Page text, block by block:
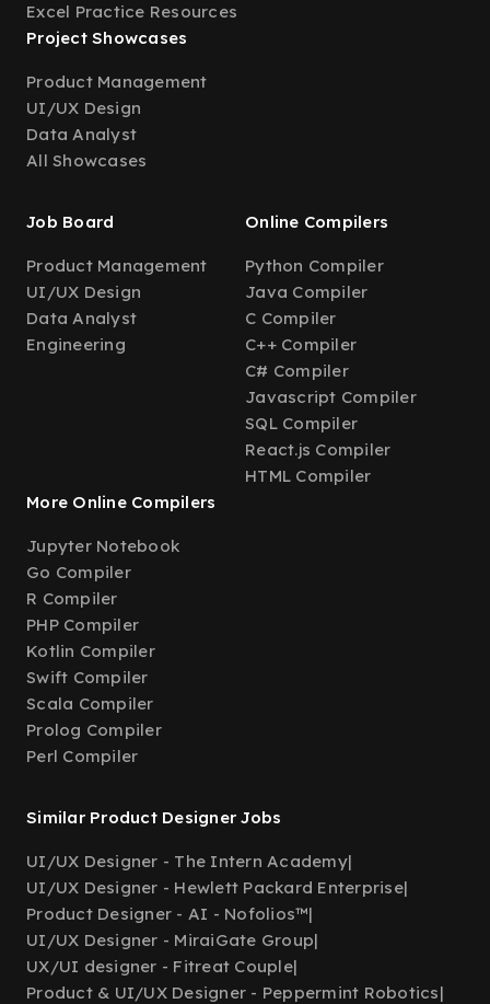
Excel Practice Resources
Project Showcases
Product Management
UI/UX Design
Data Analyst
All Showcases
Job Board
Product Management
UI/UX Design
Data Analyst
Engineering
Online Compilers
Python Compiler
Java Compiler
C Compiler
C++ Compiler
C# Compiler
Javascript Compiler
SQL Compiler
React.js Compiler
HTML Compiler
More Online Compilers
Jupyter Notebook
Go Compiler
R Compiler
PHP Compiler
Kotlin Compiler
Swift Compiler
Scala Compiler
Prolog Compiler
Perl Compiler
Similar Product Designer Jobs
UI/UX Designer - The Intern Academy|
UI/UX Designer - Hewlett Packard Enterprise|
Product Designer - AI - Nofolios™|
UI/UX Designer - MiraiGate Group|
UX/UI designer - Fitreat Couple|
Product & UI/UX Designer - Peppermint Robotics|